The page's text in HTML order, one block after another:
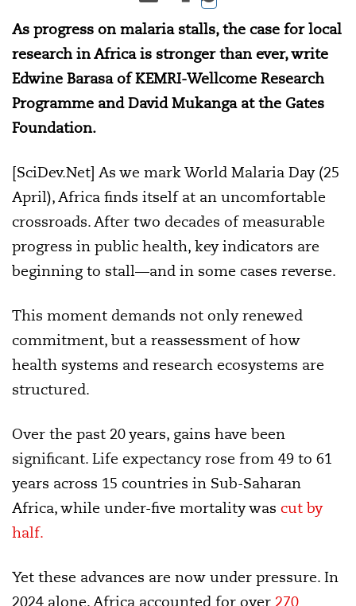
As progress on malaria stalls, the case for local
research in Africa is stronger than ever, write
Edwine Barasa of KEMRI-Wellcome Research
Programme and David Mukanga at the Gates
Foundation.
[SciDev.Net] As we mark World Malaria Day (25
April), Africa finds itself at an uncomfortable
crossroads. After two decades of measurable
progress in public health, key indicators are
beginning to stall—and in some cases reverse.
This moment demands not only renewed
commitment, but a reassessment of how
health systems and research ecosystems are
structured.
Over the past 20 years, gains have been
significant. Life expectancy rose from 49 to 61
years across 15 countries in Sub-Saharan
Africa, while under-five mortality was cut by
half.
Yet these advances are now under pressure. In
2024 alone, Africa accounted for over 270